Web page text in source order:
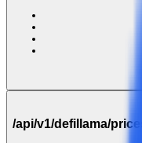
/api/v1/defillama/